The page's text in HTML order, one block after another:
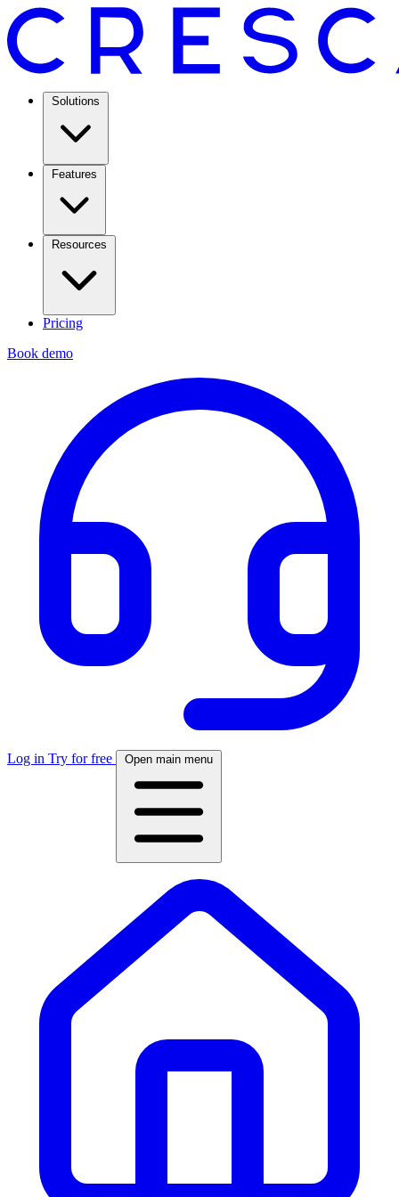
Solutions
Features
Resources
Pricing
Book demo
Log in Try for free Open main menu